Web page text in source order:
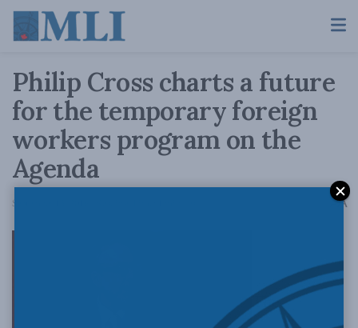
Philip Cross charts a future
for the temporary foreign
workers program on the
Agenda
September 15, 2016 AA
The